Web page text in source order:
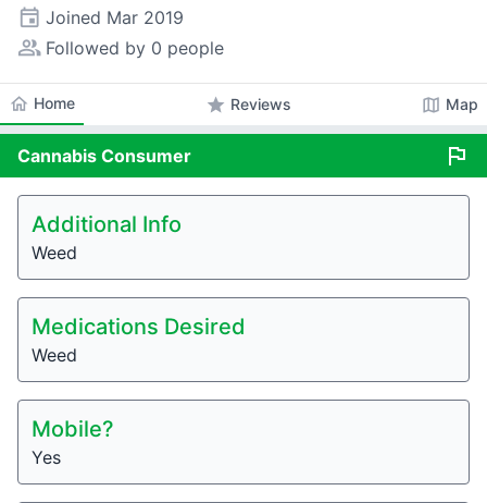
event Joined Mar 2019
people_alt Followed by 0 people
home Home star Reviews map Map
Cannabis Consumer flag
Additional Info
Weed
Medications Desired
Weed
Mobile?
Yes